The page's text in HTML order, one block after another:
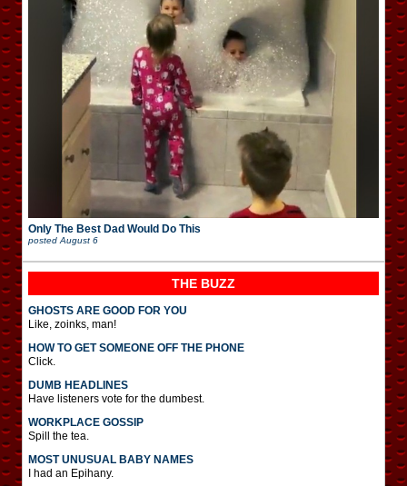
Only The Best Dad Would Do This
posted August 6
THE BUZZ
GHOSTS ARE GOOD FOR YOU
Like, zoinks, man!
HOW TO GET SOMEONE OFF THE PHONE
Click.
DUMB HEADLINES
Have listeners vote for the dumbest.
WORKPLACE GOSSIP
Spill the tea.
MOST UNUSUAL BABY NAMES
I had an Epihany.